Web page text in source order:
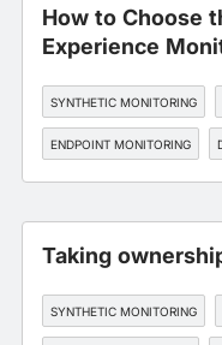
How to Choose
Experience
SYNTHETIC MONITORING
ENDPOINT MONITORING
EDGE, CDN, AND CLOUD
Taking
SYNTHETIC MONITORING